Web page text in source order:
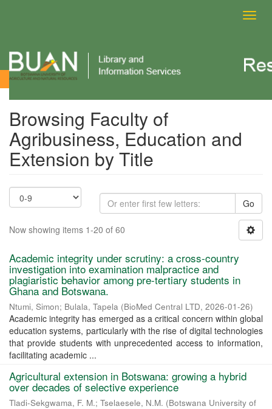
Browsing Faculty of Agribusiness, Education and Extension by
Browsing Faculty of
Agribusiness, Education and
Extension by Title
Go
Now showing items 1-20 of 60
Academic integrity under scrutiny: a cross-country
investigation into examination malpractice and
plagiaristic behavior among pre-tertiary students in
Ghana and Botswana.
Ntumi, Simon; Bulala, Tapela (BioMed Central LTD, 2026-01-26)
Academic integrity has emerged as a critical concern within global
education systems, particularly with the rise of digital technologies
that provide students with unprecedented access to information,
facilitating academic ...
Agricultural extension in Botswana: growing a hybrid
over decades of selective experience
Tladi-Sekgwama, F. M.; Tselaesele, N.M. (Botswana University of